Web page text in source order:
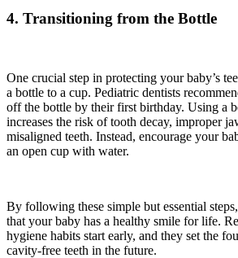
4. Transitioning from the Bottle
One crucial step in protecting your baby’s
a bottle to a cup. Pediatric dentists
off the bottle by their first birthday. Using a
increases the risk of tooth decay, improper
misaligned teeth. Instead, encourage your
an open cup with water.
By following these simple but essential
that your baby has a healthy smile for life.
hygiene habits start early, and they set the
cavity-free teeth in the future.